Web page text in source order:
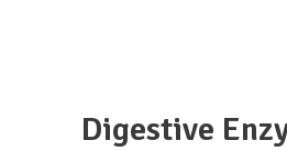
Digestive